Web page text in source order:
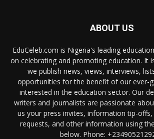
ABOUT US
EduCeleb.com is Nigeria's leading
on celebrating and promoting education. It
we publish news, views, interviews,
opportunities for the benefit of our ever-
interested in the education sector. Our
writers and journalists are passionate
us your press invites, information tip-
requests, and other information using
below. Phone: